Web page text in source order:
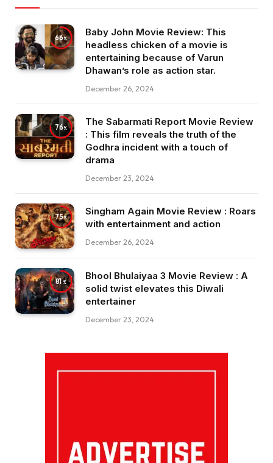
66
Baby John Movie Review: This
headless chicken of a movie is
entertaining because of Varun
Dhawan’s role as action star.
December 26, 2024
76
The Sabarmati Report Movie Review
: This film reveals the truth of the
Godhra incident with a touch of
drama
December 23, 2024
75
Singham Again Movie Review : Roars
with entertainment and action
December 26, 2024
81
Bhool Bhulaiyaa 3 Movie Review : A
solid twist elevates this Diwali
entertainer
December 23, 2024